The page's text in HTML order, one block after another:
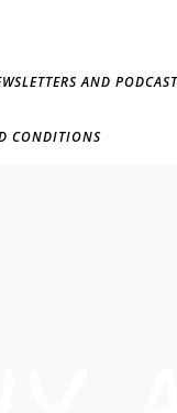
AND
CONDITIONS